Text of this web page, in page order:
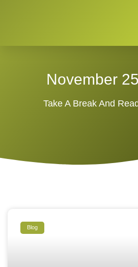
November
Take A Break And
Blog